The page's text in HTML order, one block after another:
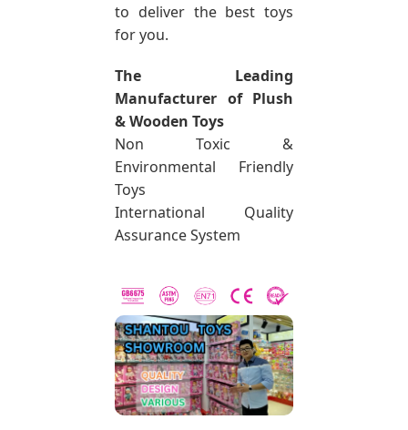
to deliver the best toys
for you.
The Leading
Manufacturer of Plush
& Wooden Toys
Non Toxic &
Environmental Friendly
Toys
International Quality
Assurance System